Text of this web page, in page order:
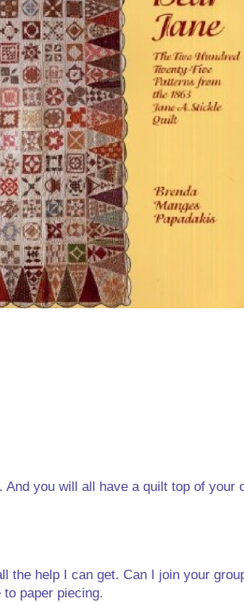
you will all have a quilt top of your
the help I can get. Can I join your
paper piecing.